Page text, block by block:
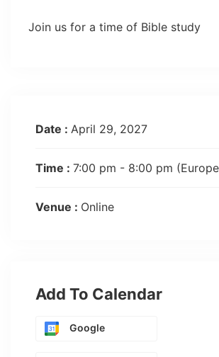
Join us for a time of Bible study
Date : April 29, 2027
Time : 7:00 pm - 8:00 pm
Venue : Online
Add To Calendar
Google